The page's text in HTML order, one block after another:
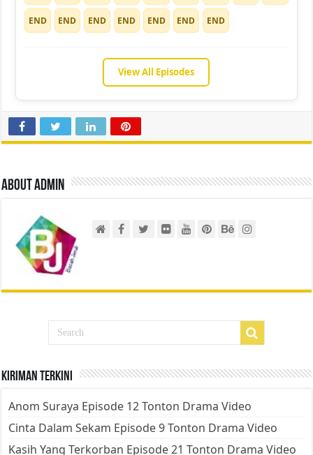
END END END END END END END
View All Episodes
About admin
Kiriman Terkini
Anom Suraya Episode 12 Tonton Drama Video
Cinta Dalam Sekam Episode 9 Tonton Drama Video
Kasih Yang Terkorban Episode 21 Tonton Drama Video